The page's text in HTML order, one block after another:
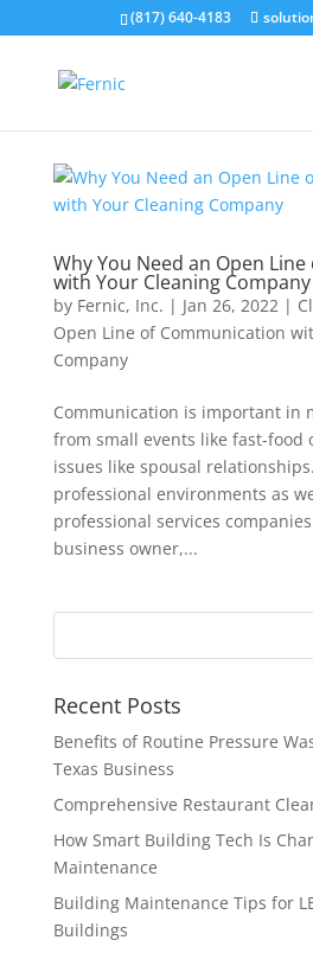
(817) 640-4183
Why You Need an Open
with Your Cleaning Company
by Fernic, Inc. | Jan 26, 2022|
Open Line of Communication
Company
Communication is important in
from small events like fast-food
issues like spousal
professional environments as
professional services
business owner,...
Recent Posts
Benefits of Routine Pressure
Texas Business
Comprehensive Restaurant
How Smart Building Tech Is
Maintenance
Building Maintenance Tips for
Buildings